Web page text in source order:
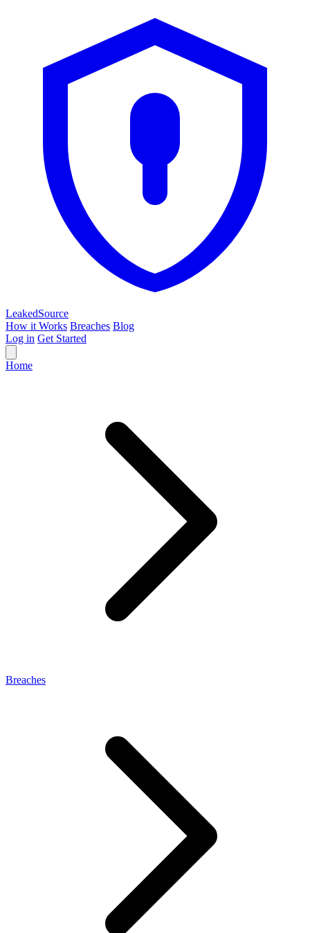
LeakedSource
How it Works Breaches Blog
Log in Get Started
Home
Breaches